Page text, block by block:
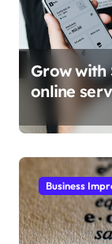
Grow with
online
Business